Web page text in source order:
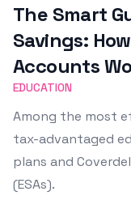
The Smart
Savings:
Accounts
EDUCATION
Among the most
tax-advantaged
plans and
(ESAs).